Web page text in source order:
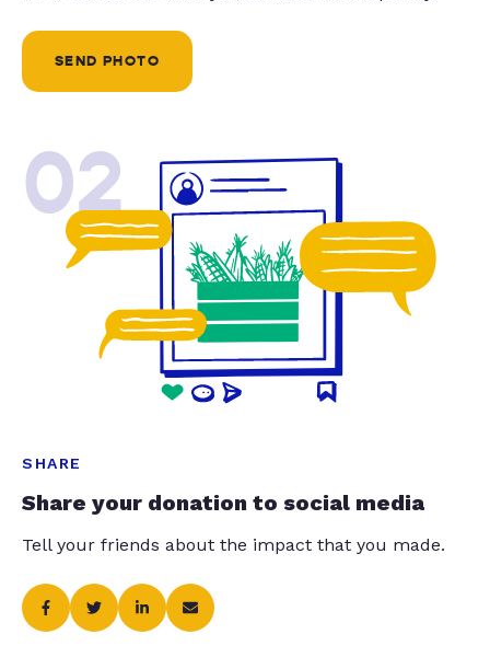
SEND PHOTO
02
SHARE
Share your donation to social media
Tell your friends about the impact that you made.